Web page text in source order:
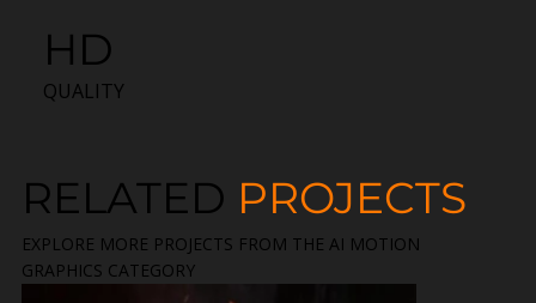
HD
QUALITY
RELATED PROJECTS
EXPLORE MORE PROJECTS FROM THE AI MOTION
GRAPHICS CATEGORY